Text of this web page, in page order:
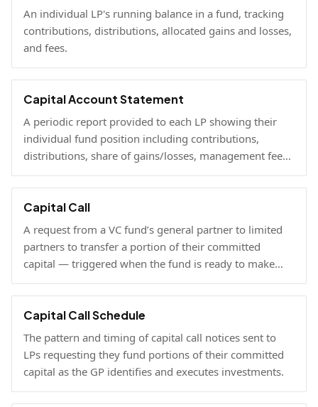
An individual LP's running balance in a fund, tracking
contributions, distributions, allocated gains and losses,
and fees.
Capital Account Statement
A periodic report provided to each LP showing their
individual fund position including contributions,
distributions, share of gains/losses, management fees,
and current NAV.
Capital Call
A request from a VC fund’s general partner to limited
partners to transfer a portion of their committed
capital — triggered when the fund is ready to make
investments.
Capital Call Schedule
The pattern and timing of capital call notices sent to
LPs requesting they fund portions of their committed
capital as the GP identifies and executes investments.